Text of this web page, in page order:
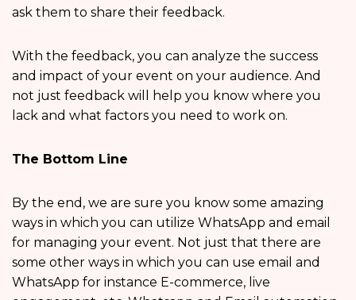
ask them to share their feedback.
With the feedback, you can analyze the success
and impact of your event on your audience. And
not just feedback will help you know where you
lack and what factors you need to work on.
The Bottom Line
By the end, we are sure you know some amazing
ways in which you can utilize WhatsApp and email
for managing your event. Not just that there are
some other ways in which you can use email and
WhatsApp for instance E-commerce, live